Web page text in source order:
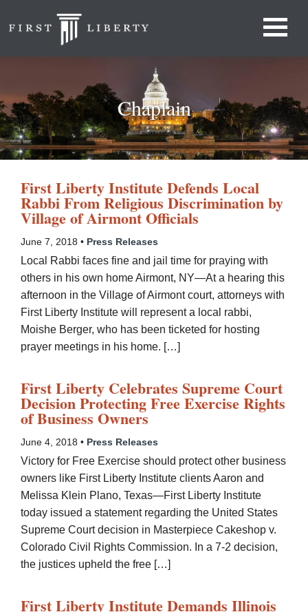
Chaplain
First Liberty Institute Defends Local
Rabbi From Religious Discrimination by
Village of Airmont Officials
June 7, 2018 • Press Releases
Local Rabbi faces fine and jail time for praying with
others in his own home Airmont, NY—At a hearing this
afternoon in the Village of Airmont court, attorneys with
First Liberty Institute will represent a local rabbi,
Moishe Berger, who has been ticketed for hosting
prayer meetings in his home. […]
First Liberty Celebrates Supreme Court
Decision Protecting Free Exercise Rights
of Business Owners
June 4, 2018 • Press Releases
Victory for Free Exercise should protect other business
owners like First Liberty Institute clients Aaron and
Melissa Klein Plano, Texas—First Liberty Institute
today issued a statement regarding the United States
Supreme Court decision in Masterpiece Cakeshop v.
Colorado Civil Rights Commission. In a 7-2 decision,
the justices upheld the free […]
First Liberty Institute Demands Illinois